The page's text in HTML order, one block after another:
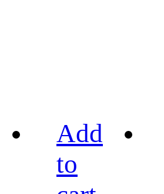
Add
to